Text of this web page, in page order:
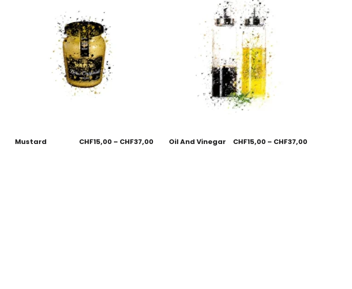
Mustard CHF15,00 – CHF37,00 Oil And Vinegar CHF15,00 – CHF37,00